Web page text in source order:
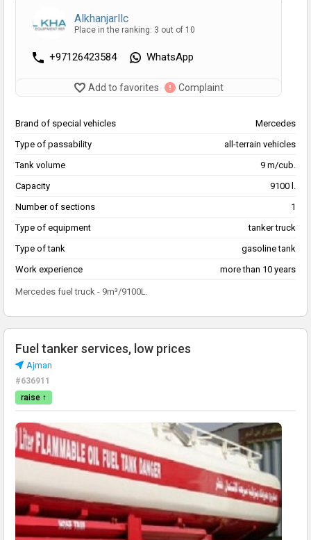
Alkhanjarllc
Place in the ranking: 3 out of 10
+97126423584 WhatsApp
Add to favorites Complaint
Brand of special vehicles
Mercedes
Type of passability
all-terrain vehicles
Tank volume
9 m/cub.
Capacity
9100 l.
Number of sections
1
Type of equipment
tanker truck
Type of tank
gasoline tank
Work experience
more than 10 years
Mercedes fuel truck - 9m³/9100L.
Fuel tanker services, low prices
Ajman
#636911
raise ↑